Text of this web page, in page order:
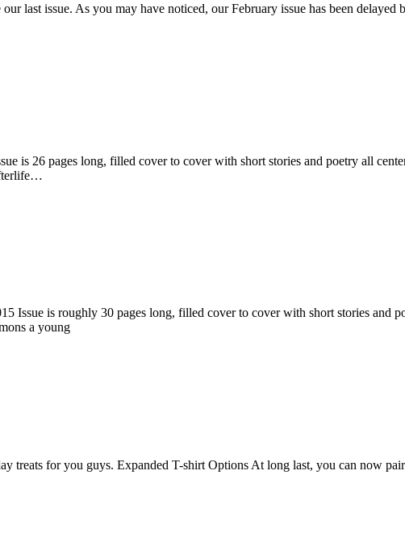
last issue. As you may have noticed, our February issue has been
is 26 pages long, filled cover to cover with short stories and poetry all
Issue is roughly 30 pages long, filled cover to cover with short stories and
a young
treats for you guys. Expanded T-shirt Options At long last, you can now